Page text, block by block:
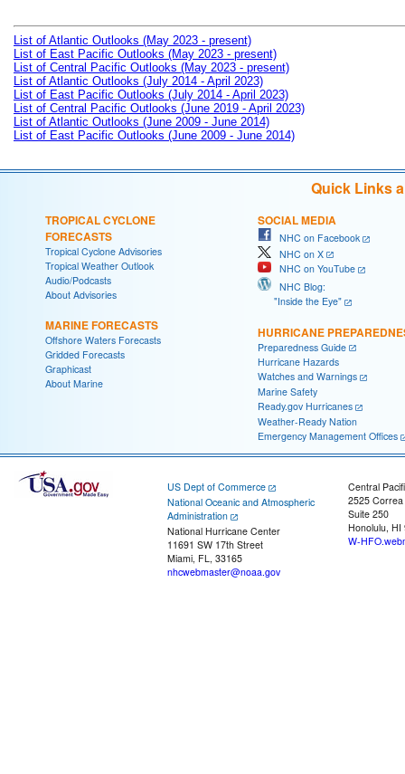
List of Atlantic Outlooks (May 2023 - present)
List of East Pacific Outlooks (May 2023 - present)
List of Central Pacific Outlooks (May 2023 - present)
List of Atlantic Outlooks (July 2014 - April 2023)
List of East Pacific Outlooks (July 2014 - April 2023)
List of Central Pacific Outlooks (June 2019 - April 2023)
List of Atlantic Outlooks (June 2009 - June 2014)
List of East Pacific Outlooks (June 2009 - June 2014)
Quick Links
TROPICAL CYCLONE
FORECASTS
Tropical Cyclone Advisories
Tropical Weather Outlook
Audio/Podcasts
About Advisories
MARINE FORECASTS
Offshore Waters Forecasts
Gridded Forecasts
Graphicast
About Marine
SOCIAL MEDIA
NHC on Facebook
NHC on X
NHC on YouTube
NHC Blog:
"Inside the Eye"
HURRICANE
Preparedness Guide
Hurricane Hazards
Watches and Warnings
Marine Safety
Ready.gov Hurricanes
Weather-Ready Nation
Emergency Management Offices
US Dept of Commerce
National Oceanic and Atmospheric
Administration
National Hurricane Center
11691 SW 17th Street
Miami, FL, 33165
nhcwebmaster@noaa.gov
Central
2525
Suite 250
Honolulu, HI
W-